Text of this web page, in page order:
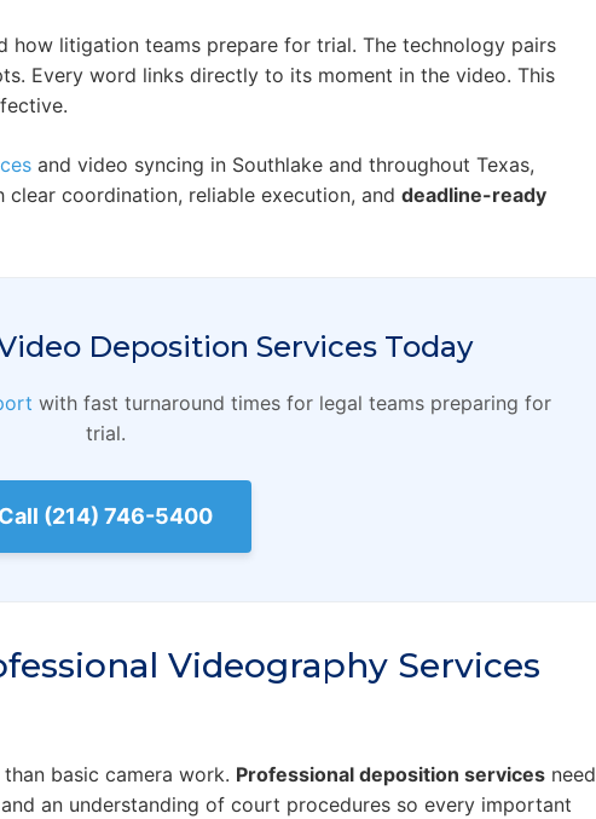
how litigation teams prepare for trial. The technology pairs
Every word links directly to its moment in the video. This
and video syncing in Southlake and throughout Texas,
coordination, reliable execution, anddeadline-ready
Deposition Services Today
with fast turnaround times for legal teams preparing for
trial.
Call (214) 746-5400
Videography Services
basic camera work. Professional deposition services need
an understanding of court procedures so every important